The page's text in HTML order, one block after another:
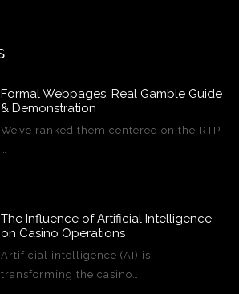
Formal Webpages, Real Gamble Guide
& Demonstration
We’ve ranked them centered on the RTP,
The Influence of Artificial Intelligence
on Casino Operations
Artificial intelligence (AI) is
transforming the casino…